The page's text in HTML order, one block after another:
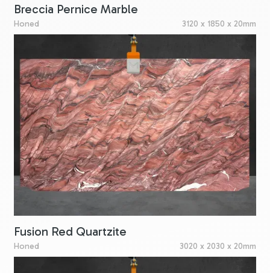
Breccia Pernice Marble
Honed 3120 x 1850 x 20mm
Fusion Red Quartzite
Honed 3020 x 2030 x 20mm